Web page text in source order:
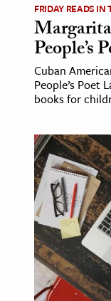
FRIDAY READS IN
People’s
Cuban
People’s Poet
books for